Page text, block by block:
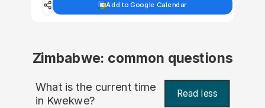
Add to Google Calendar
Zimbabwe: common questions
What is the current time
in Kwekwe? Read less